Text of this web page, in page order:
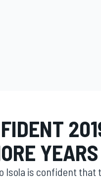
YEARS
Isola is confident